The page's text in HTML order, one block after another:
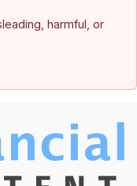
harmful, or